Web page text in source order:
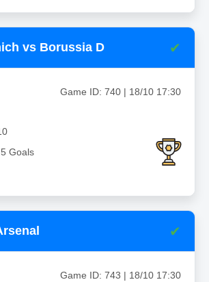
vs Borussia D ✔
Game ID: 740 | 18/10 17:30
Goals
✔
Game ID: 743 | 18/10 17:30